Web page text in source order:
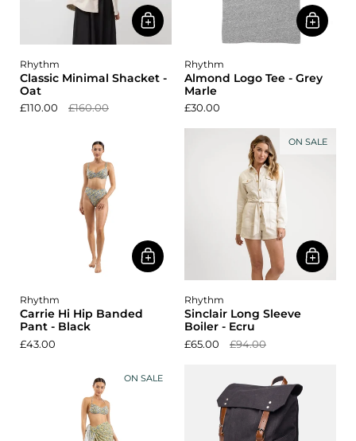
Rhythm
Classic Minimal Shacket -
Oat
£110.00 £160.00
Rhythm
Almond Logo Tee - Grey
Marle
£30.00
Rhythm
Carrie Hi Hip Banded
Pant - Black
£43.00
Rhythm
Sinclair Long Sleeve
Boiler - Ecru
£65.00 £94.00
ON SALE
ON SALE